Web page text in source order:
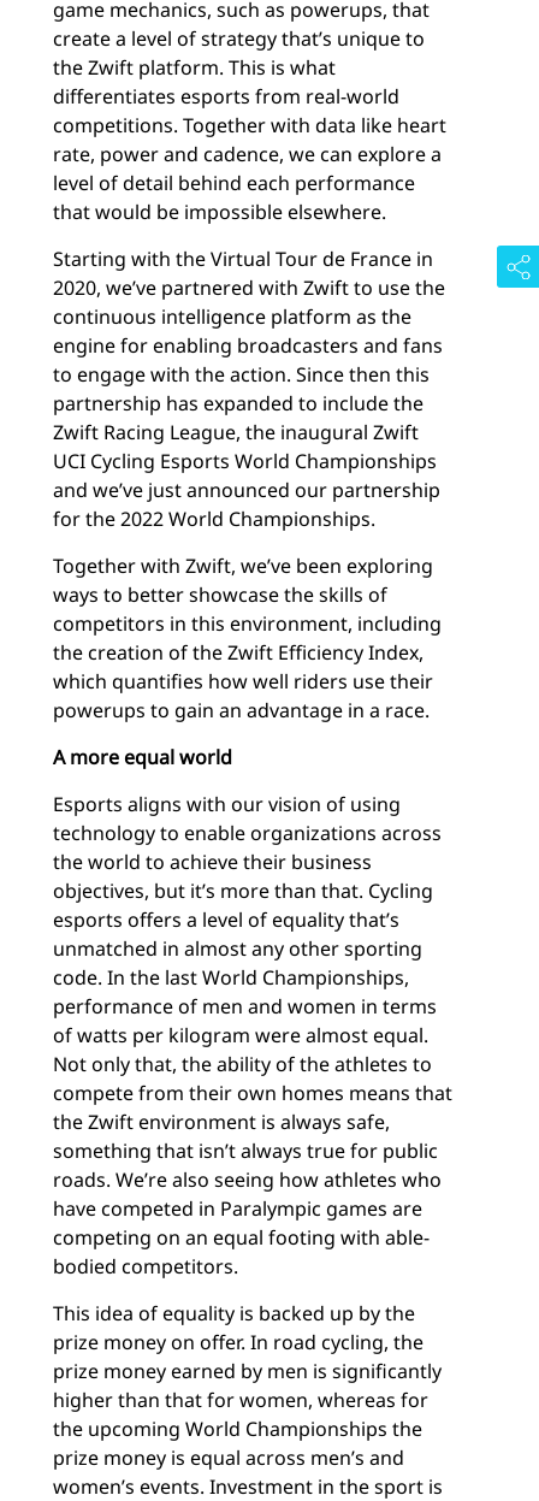
game mechanics, such as powerups, that
create a level of strategy that’s unique to
the Zwift platform. This is what
differentiates esports from real-world
competitions. Together with data like heart
rate, power and cadence, we can explore a
level of detail behind each performance
that would be impossible elsewhere.
Starting with the Virtual Tour de France in
2020, we’ve partnered with Zwift to use the
continuous intelligence platform as the
engine for enabling broadcasters and fans
to engage with the action. Since then this
partnership has expanded to include the
Zwift Racing League, the inaugural Zwift
UCI Cycling Esports World Championships
and we’ve just announced our partnership
for the 2022 World Championships.
Together with Zwift, we’ve been exploring
ways to better showcase the skills of
competitors in this environment, including
the creation of the Zwift Efficiency Index,
which quantifies how well riders use their
powerups to gain an advantage in a race.
A more equal world
Esports aligns with our vision of using
technology to enable organizations across
the world to achieve their business
objectives, but it’s more than that. Cycling
esports offers a level of equality that’s
unmatched in almost any other sporting
code. In the last World Championships,
performance of men and women in terms
of watts per kilogram were almost equal.
Not only that, the ability of the athletes to
compete from their own homes means that
the Zwift environment is always safe,
something that isn’t always true for public
roads. We’re also seeing how athletes who
have competed in Paralympic games are
competing on an equal footing with able-
bodied competitors.
This idea of equality is backed up by the
prize money on offer. In road cycling, the
prize money earned by men is significantly
higher than that for women, whereas for
the upcoming World Championships the
prize money is equal across men’s and
women’s events. Investment in the sport is